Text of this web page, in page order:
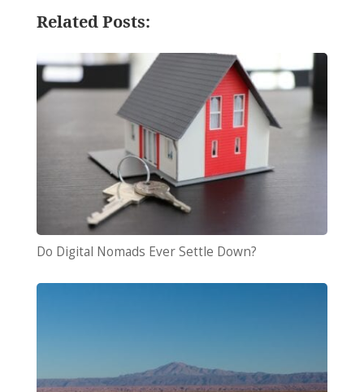
Related Posts:
Do Digital Nomads Ever Settle Down?